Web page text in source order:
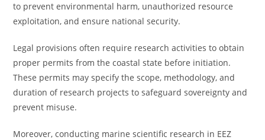
to prevent environmental harm, unauthorized resource
exploitation, and ensure national security.
Legal provisions often require research activities to obtain
proper permits from the coastal state before initiation.
These permits may specify the scope, methodology, and
duration of research projects to safeguard sovereignty and
prevent misuse.
Moreover, conducting marine scientific research in EEZ